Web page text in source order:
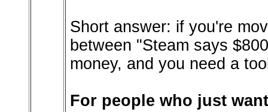
Short answer: if you're
between "Steam says
money, and you need a
For people who just